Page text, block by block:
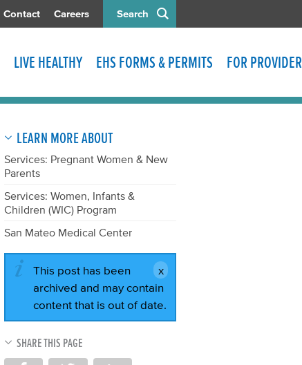
Search
Contact Careers
LIVE HEALTHY EHS FORMS & PERMITS FOR
LEARN MORE ABOUT
Services: Pregnant Women & New
Parents
Services: Women, Infants &
Children (WIC) Program
San Mateo Medical Center
This post has been
archived and may contain
content that is out of date.
SHARE THIS PAGE